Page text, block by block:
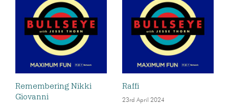
Remembering Nikki
Giovanni
Raffi
23rd April 2024